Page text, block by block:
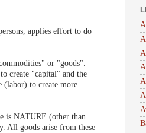
applies effort to do
or "goods".
create "capital" and the
to create more
is NATURE (other than
All goods arise from these